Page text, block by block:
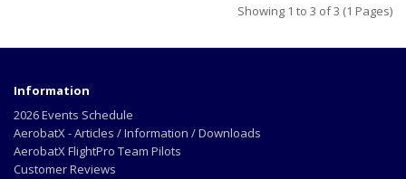
Showing 1 to 3 of 3 (1 Pages)
Information
2026 Events Schedule
AerobatX - Articles / Information / Downloads
AerobatX FlightPro Team Pilots
Customer Reviews